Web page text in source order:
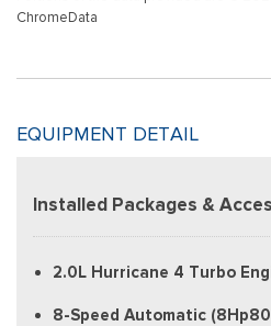
ChromeData
EQUIPMENT DETAIL
Installed Packages &
2.0L Hurricane 4 Turbo
8-Speed Automatic